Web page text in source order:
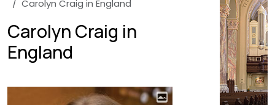
Carolyn Craig in England
Carolyn Craig in
England